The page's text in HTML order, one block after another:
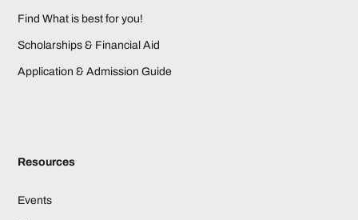
Find What is best for you!
Scholarships & Financial Aid
Application & Admission Guide
Resources
Events